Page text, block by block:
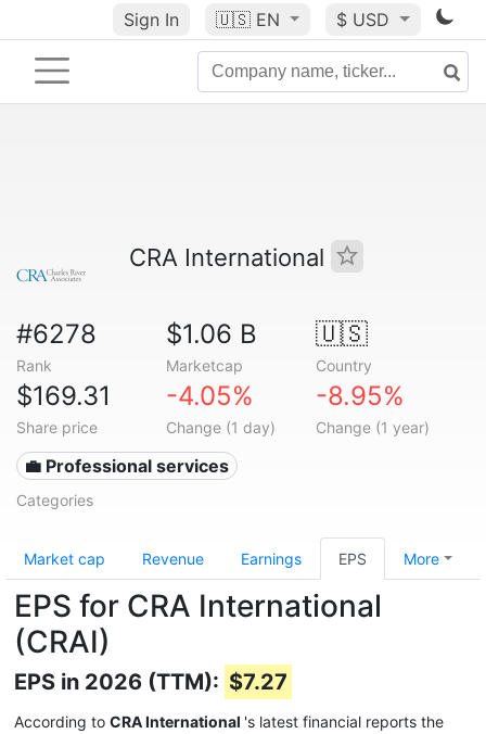
Sign In 🇺🇸 EN $ USD
CRA International
#6278
Rank
$1.06 B
Marketcap
🇺🇸
Country
$169.31
Share price
-4.05%
Change (1 day)
-8.95%
Change (1 year)
💼 Professional services
Categories
Market cap Revenue Earnings EPS More
EPS for CRA International
(CRAI)
EPS in 2026 (TTM): $7.27
According to CRA International 's latest financial reports the